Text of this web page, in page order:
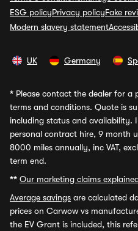
ESG policyPrivacy policyFake
Modern slavery statement
UK Germany
* Please contact the dealer for a
terms and conditions. Quote is
including status and availability.
personal contract hire, 9 month
8000 miles annually, inc VAT,
term end.
** Our marketing claims
Average savings are calculated
prices on Carwow vs
the EV Grant is included, this